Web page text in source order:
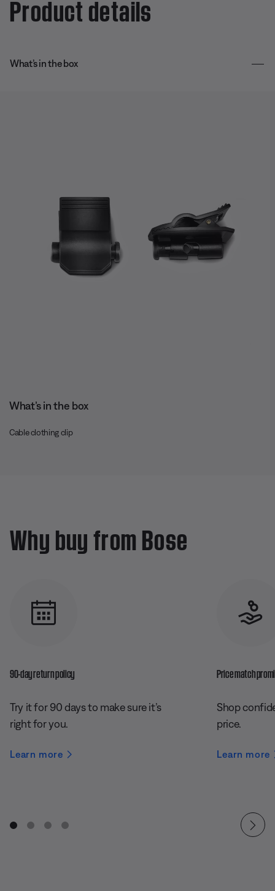
Product details
What’s in the box
What’s in the box
Cable clothing clip
Why buy from Bose
90-day return policy
Try it for 90 days to make sure it’s
right for you.
Learn more
Price match
Shop
price.
Learn more